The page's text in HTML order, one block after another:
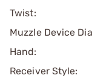
Twist:
Muzzle Device
Hand:
Receiver Style: